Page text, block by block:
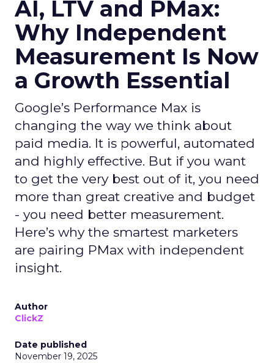
AI, LTV and PMax:
Why Independent
Measurement Is Now
a Growth Essential
Google’s Performance Max is
changing the way we think about
paid media. It is powerful, automated
and highly effective. But if you want
to get the very best out of it, you need
more than great creative and budget
- you need better measurement.
Here’s why the smartest marketers
are pairing PMax with independent
insight.
Author
ClickZ
Date published
November 19, 2025